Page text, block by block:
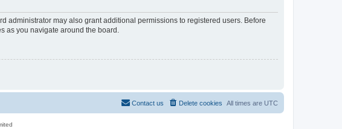
administrator may also grant additional permissions to registered users. Before
as you navigate around the board.
All times are UTC
Delete cookies
Contact us